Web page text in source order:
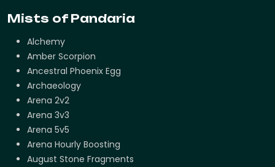
Mists of Pandaria
Alchemy
Amber Scorpion
Ancestral Phoenix Egg
Archaeology
Arena 2v2
Arena 3v3
Arena 5v5
Arena Hourly Boosting
August Stone Fragments